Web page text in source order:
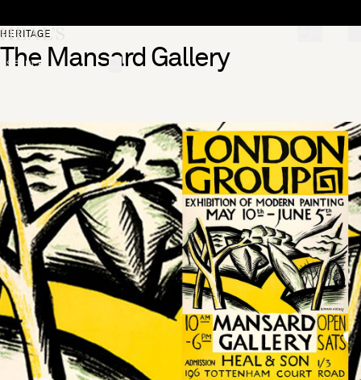
"Search"
HERITAGE
The Mansard Gallery